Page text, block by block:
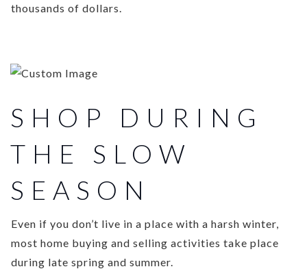
thousands of dollars.
SHOP DURING
THE SLOW
SEASON
Even if you don’t live in a place with a harsh winter,
most home buying and selling activities take place
during late spring and summer.